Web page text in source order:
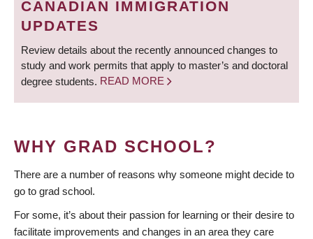
CANADIAN IMMIGRATION
UPDATES
Review details about the recently announced changes to
study and work permits that apply to master’s and doctoral
degree students. READ MORE
WHY GRAD SCHOOL?
There are a number of reasons why someone might decide to
go to grad school.
For some, it’s about their passion for learning or their desire to
facilitate improvements and changes in an area they care